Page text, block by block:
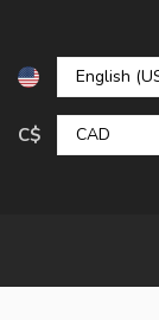
C$